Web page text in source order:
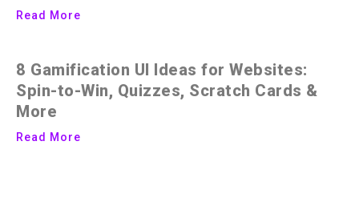
Read More
8 Gamification UI Ideas for Websites:
Spin-to-Win, Quizzes, Scratch Cards &
More
Read More